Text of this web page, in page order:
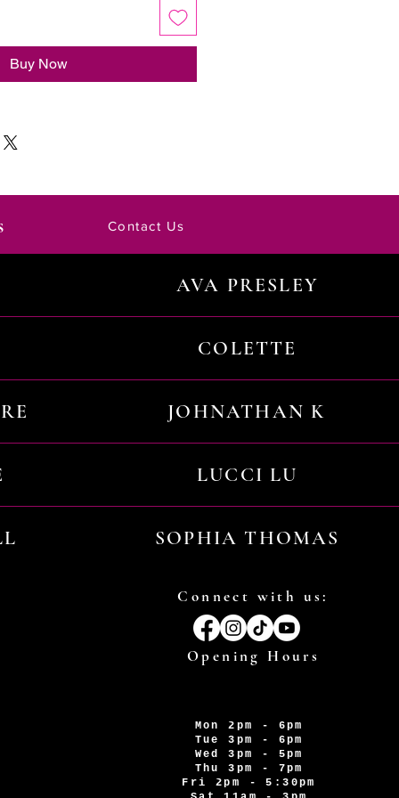
Buy Now
Contact Us
AVA PRESLEY
COLETTE
JOHNATHAN K
LUCCI LU
SOPHIA THOMAS
Connect with us:
Opening Hours
Mon 2pm - 6pm
Tue 3pm - 6pm
Wed 3pm - 5pm
Thu 3pm - 7pm
Fri 2pm - 5:30pm